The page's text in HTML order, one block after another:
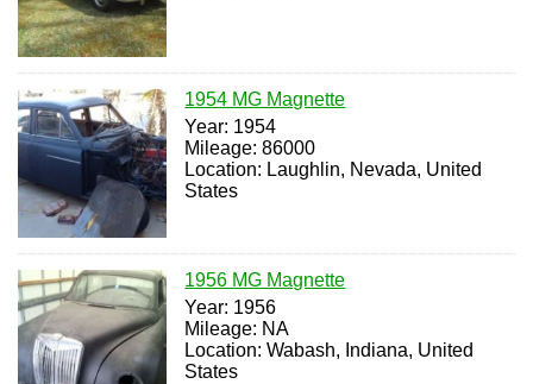
1954 MG Magnette
Year: 1954
Mileage: 86000
Location: Laughlin, Nevada, United
States
1956 MG Magnette
Year: 1956
Mileage: NA
Location: Wabash, Indiana, United
States